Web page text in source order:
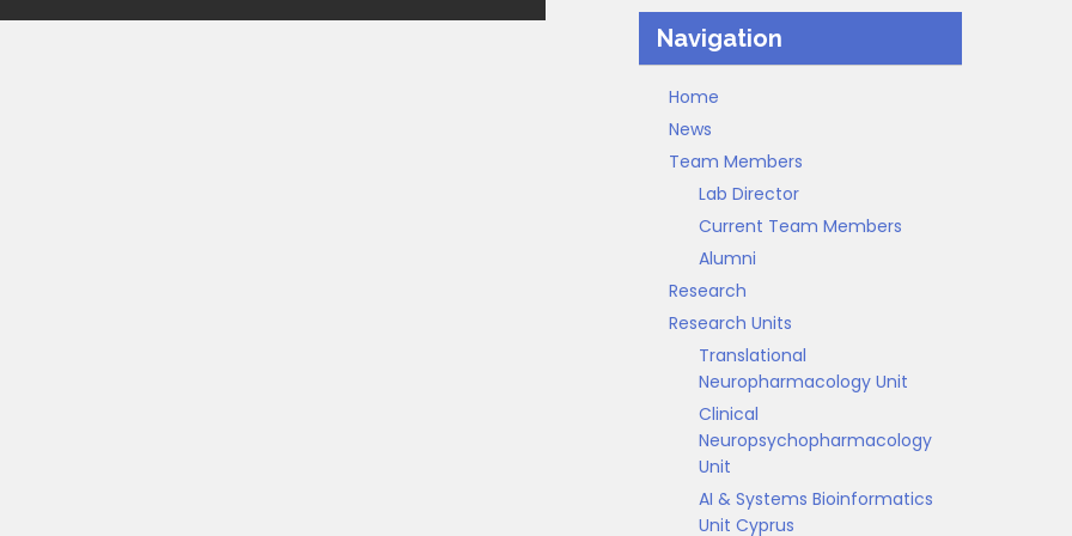
Navigation
Home
News
Team Members
Lab Director
Current Team Members
Alumni
Research
Research Units
Translational
Neuropharmacology Unit
Clinical
Neuropsychopharmacology
Unit
AI & Systems Bioinformatics
Unit Cyprus